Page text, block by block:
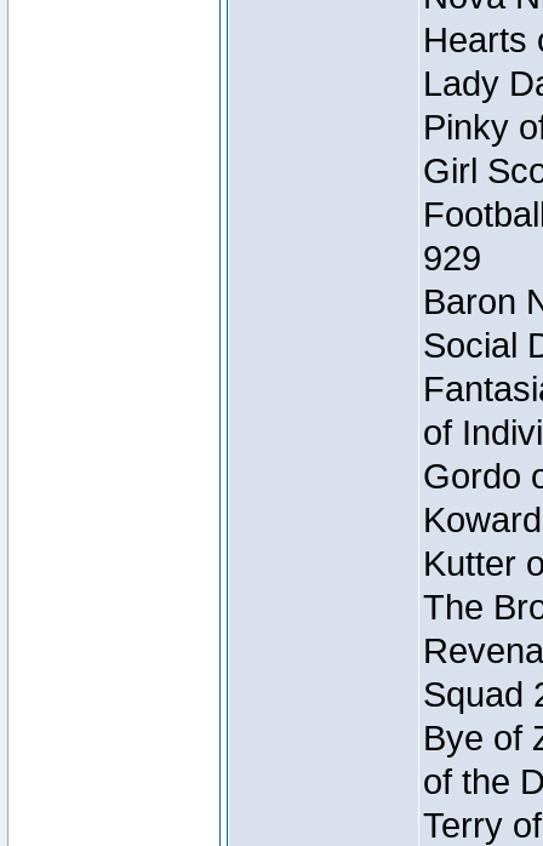
Hearts
Lady
Pinky
Girl
929
Baron
Social
of
Gordo
Kutter
The
Squad
Bye of
of the
Terry